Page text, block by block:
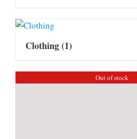
Clothing(1)
Out of stock